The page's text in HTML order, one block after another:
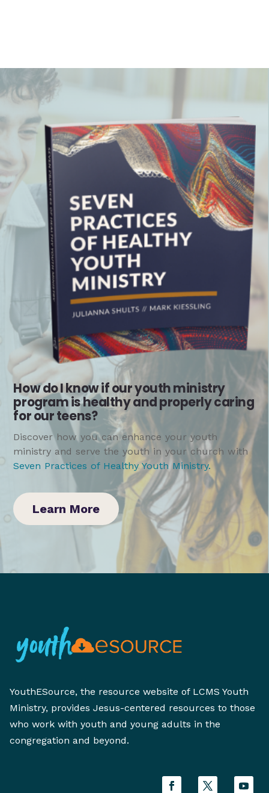
How do I know if our youth ministry
program is healthy and properly caring
for our teens?
Discover how you can enhance your youth
ministry and serve the youth in your church with
Seven Practices of Healthy Youth Ministry.
Learn More
YouthESource, the resource website of LCMS Youth
Ministry, provides Jesus-centered resources to those
who work with youth and young adults in the
congregation and beyond.